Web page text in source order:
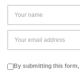
By submitting this